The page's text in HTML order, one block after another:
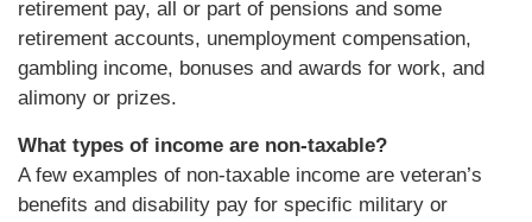
retirement pay, all or part of pensions and some
retirement accounts, unemployment compensation,
gambling income, bonuses and awards for work, and
alimony or prizes.
What types of income are non-taxable?
A few examples of non-taxable income are veteran’s
benefits and disability pay for specific military or